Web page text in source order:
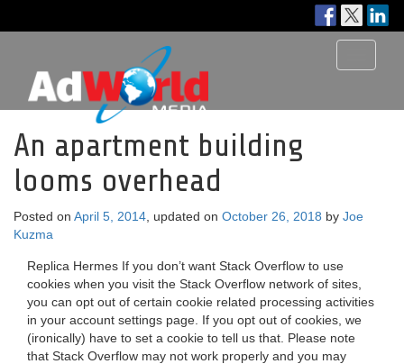
An apartment building
looms overhead
Posted on April 5, 2014 , updated on October 26, 2018 by Joe
Kuzma
Replica Hermes If you don’t want Stack Overflow to use
cookies when you visit the Stack Overflow network of sites,
you can opt out of certain cookie related processing activities
in your account settings page. If you opt out of cookies, we
(ironically) have to set a cookie to tell us that. Please note
that Stack Overflow may not work properly and you may